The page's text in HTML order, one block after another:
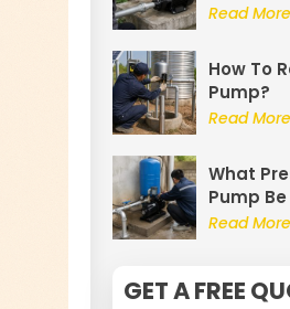
Read
How To
Pump?
Read
What
Pump
Read
GET A FREE